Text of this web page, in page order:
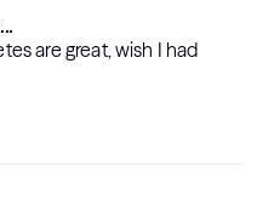
are great, wish I had